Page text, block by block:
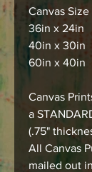
Canvas
36in x 24in
40in x 30in
60in x 40in
Canvas
a
(.75"
All Canvas
mailed out